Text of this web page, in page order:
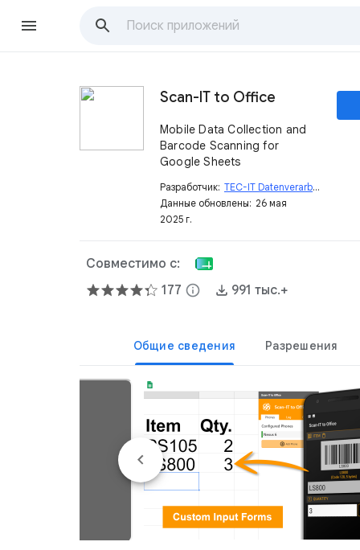
Scan-IT to Office
Mobile Data Collection and
Barcode Scanning for
Google Sheets
Разработчик: TEC-IT Datenverarbeitung GmbH
Данные обновлены: 26 мая
2025 г.
Совместимо с:
177 info 991 тыс.+
Общие сведения Разрешения